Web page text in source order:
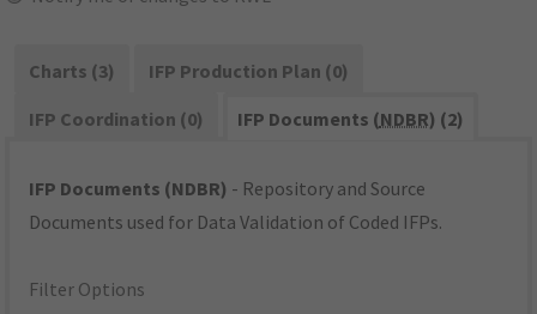
Charts (3)
IFP Production Plan (0)
IFP Coordination (0)
IFP Documents (NDBR) (2)
IFP Documents (NDBR) - Repository and Source
Documents used for Data Validation of Coded IFPs.
Filter Options